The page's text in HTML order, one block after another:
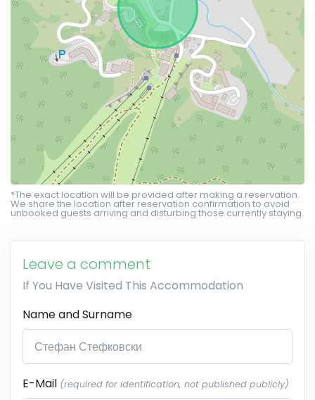
*The exact location will be provided after making a reservation.
We share the location after reservation confirmation to avoid
unbooked guests arriving and disturbing those currently staying.
Leave a comment
If You Have Visited This Accommodation
Name and Surname
E-Mail (required for identification, not published publicly)